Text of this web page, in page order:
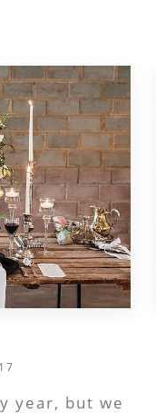
year, but we